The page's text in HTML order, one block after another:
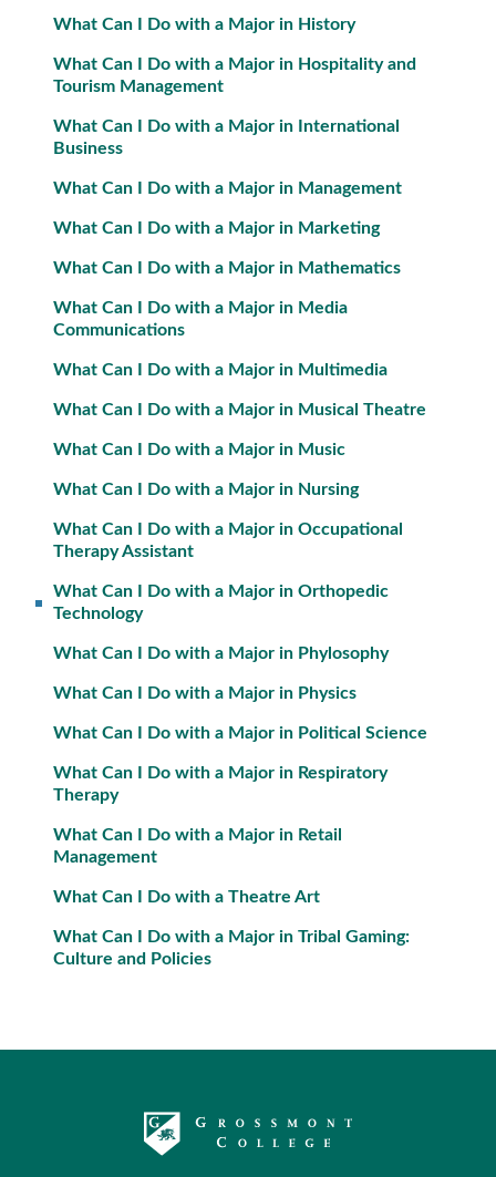
What Can I Do with a Major in History
What Can I Do with a Major in Hospitality and
Tourism Management
What Can I Do with a Major in International
Business
What Can I Do with a Major in Management
What Can I Do with a Major in Marketing
What Can I Do with a Major in Mathematics
What Can I Do with a Major in Media
Communications
What Can I Do with a Major in Multimedia
What Can I Do with a Major in Musical Theatre
What Can I Do with a Major in Music
What Can I Do with a Major in Nursing
What Can I Do with a Major in Occupational
Therapy Assistant
What Can I Do with a Major in Orthopedic
Technology
What Can I Do with a Major in Phylosophy
What Can I Do with a Major in Physics
What Can I Do with a Major in Political Science
What Can I Do with a Major in Respiratory
Therapy
What Can I Do with a Major in Retail
Management
What Can I Do with a Theatre Art
What Can I Do with a Major in Tribal Gaming:
Culture and Policies